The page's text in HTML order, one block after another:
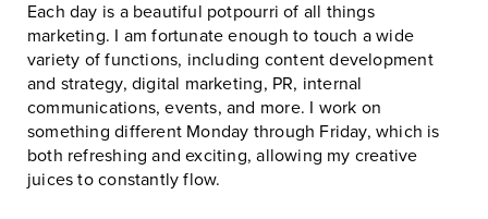
Each day is a beautiful potpourri of all things
marketing. I am fortunate enough to touch a wide
variety of functions, including content development
and strategy, digital marketing, PR, internal
communications, events, and more. I work on
something different Monday through Friday, which is
both refreshing and exciting, allowing my creative
juices to constantly flow.